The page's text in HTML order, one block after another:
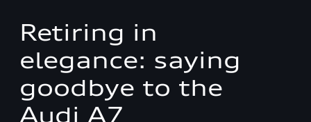
Retiring in
elegance: saying
goodbye to the
Audi A7